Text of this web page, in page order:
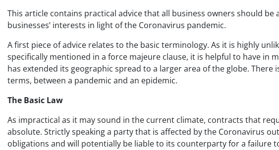
This article contains practical advice that all business owners should
businesses’ interests in light of the Coronavirus pandemic.
A first piece of advice relates to the basic terminology. As it is highly
specifically mentioned in a force majeure clause, it is helpful to have in
has extended its geographic spread to a larger area of the globe.
terms, between a pandemic and an epidemic.
The Basic Law
As impractical as it may sound in the current climate, contracts that
absolute. Strictly speaking a party that is affected by the Coronavirus
obligations and will potentially be liable to its counterparty for a failure